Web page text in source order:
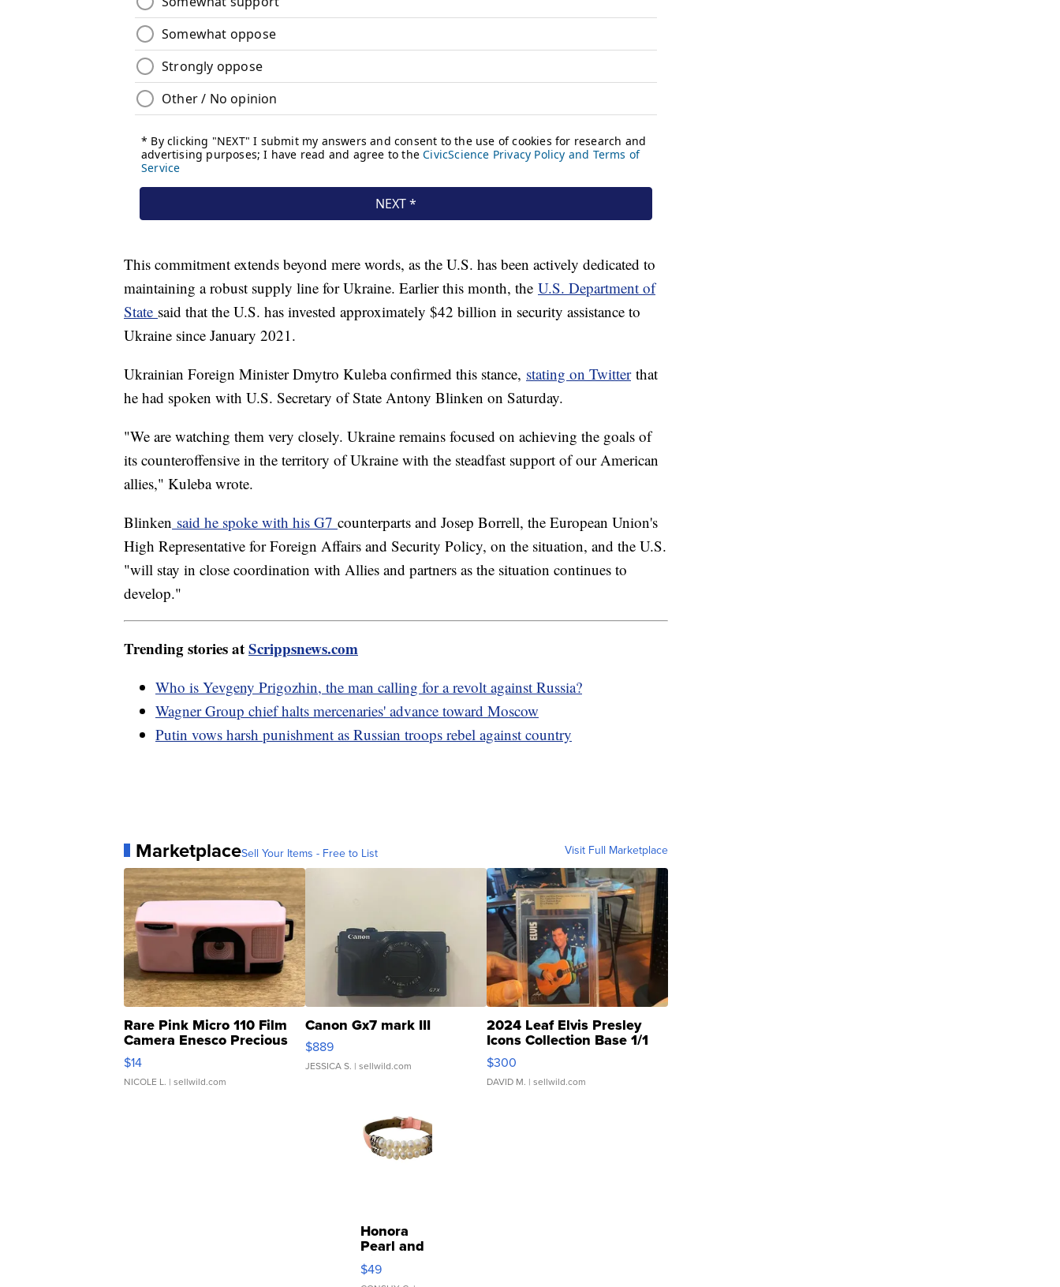
This commitment extends beyond mere words, as the U.S. has been actively dedicated to
maintaining a robust supply line for Ukraine. Earlier this month, the U.S. Department of
State said that the U.S. has invested approximately $42 billion in security assistance to
Ukraine since January 2021.
Ukrainian Foreign Minister Dmytro Kuleba confirmed this stance, stating on Twitterthat
he had spoken with U.S. Secretary of State Antony Blinken on Saturday.
"We are watching them very closely. Ukraine remains focused on achieving the goals of
its counteroffensive in the territory of Ukraine with the steadfast support of our American
allies," Kuleba wrote.
Blinken said he spoke with his G7 counterparts and Josep Borrell, the European Union's
High Representative for Foreign Affairs and Security Policy, on the situation, and the U.S.
"will stay in close coordination with Allies and partners as the situation continues to
develop."
Trending stories atScrippsnews.com
Who is Yevgeny Prigozhin, the man calling for a revolt against Russia?
Wagner Group chief halts mercenaries' advance toward Moscow
Putin vows harsh punishment as Russian troops rebel against country
MarketplaceSell Your Items - Free to List Visit Full Marketplace
Rare Pink Micro 110 Film
Camera Enesco Precious
Moments TD4
$14
NICOLE L. | sellwild.com
Canon Gx7 mark III
$889
JESSICA S. | sellwild.com
2024 Leaf Elvis Presley
Icons Collection Base 1/1
SSP Clear ...
$300
DAVID M. | sellwild.com
Honora
Pearl and
Pink
Leather
$49